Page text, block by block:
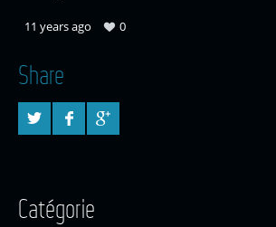
11 years ago 0
Share
Catégorie